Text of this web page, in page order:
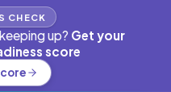
CHECK
up? Get your
score